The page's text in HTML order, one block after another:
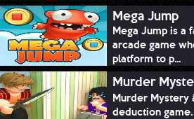
Mega Jump
Mega Jump is a
arcade game
platform to p...
Murder
Murder Mystery
deduction